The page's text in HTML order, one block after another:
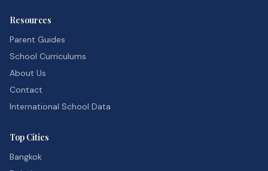
Resources
Parent Guides
School Curriculums
About Us
Contact
International School Data
Top Cities
Bangkok